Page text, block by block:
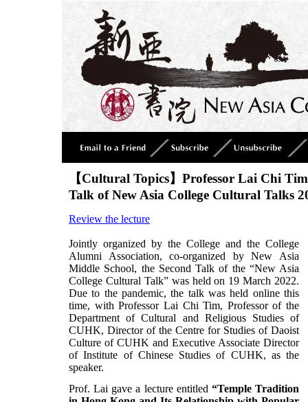
【Cultural Topics】Professor Lai Chi
Talk of New Asia College Cultural Talks
Review the lecture
Jointly organized by the College and the College
Alumni Association, co-organized by New Asia
Middle School, the Second Talk of the “New Asia
College Cultural Talk” was held on 19 March 2022.
Due to the pandemic, the talk was held online this
time, with Professor Lai Chi Tim, Professor of the
Department of Cultural and Religious Studies of
CUHK, Director of the Centre for Studies of Daoist
Culture of CUHK and Executive Associate Director
of Institute of Chinese Studies of CUHK, as the
speaker.
Prof. Lai gave a lecture entitled “Temple Tradition